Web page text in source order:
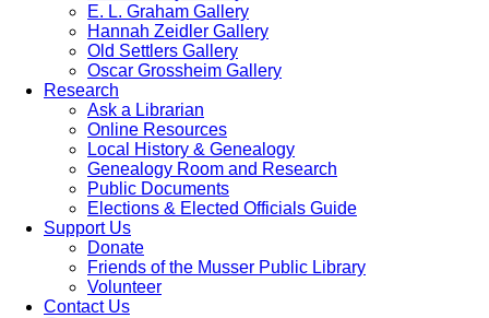
E. L. Graham Gallery
Hannah Zeidler Gallery
Old Settlers Gallery
Oscar Grossheim Gallery
Research
Ask a Librarian
Online Resources
Local History & Genealogy
Genealogy Room and Research
Public Documents
Elections & Elected Officials Guide
Support Us
Donate
Friends of the Musser Public Library
Volunteer
Contact Us